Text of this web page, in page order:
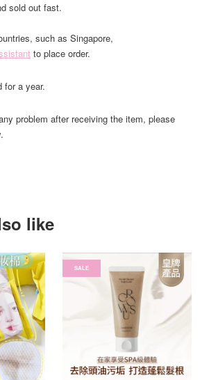
sold out fast.
such as Singapore,
to place order.
for a year.
problem after receiving the item, please
like
SALE